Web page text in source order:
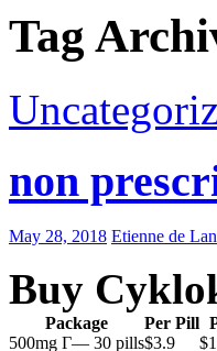
Tag
non
May 28, 2018 Etienne de
Buy
Package Per Pill
500mg Г— 30 pills$3.9